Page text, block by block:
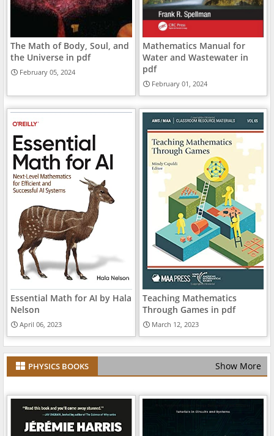
The Math of Body, Soul, and
the Universe in pdf
February 05, 2024
Mathematics Manual for
Water and Wastewater in
pdf
February 01, 2024
Essential Math for AI by Hala
Nelson
April 06, 2023
Teaching Mathematics
Through Games in pdf
March 12, 2023
PHYSICS BOOKS Show More